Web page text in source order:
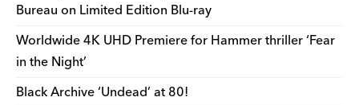
Bureau on Limited Edition Blu-ray
Worldwide 4K UHD Premiere for Hammer thriller ‘Fear
in the Night’
Black Archive ‘Undead’ at 80!